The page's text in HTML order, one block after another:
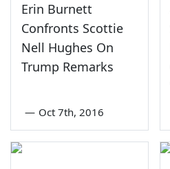
Erin Burnett
Confronts Scottie
Nell Hughes On
Trump Remarks
— Oct 7th, 2016